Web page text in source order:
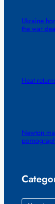
Ukraine
the war
Heat
Newton